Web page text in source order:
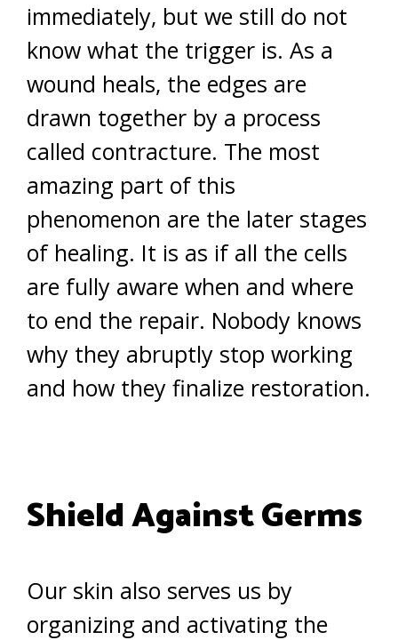
immediately, but we still do not
know what the trigger is. As a
wound heals, the edges are
drawn together by a process
called contracture. The most
amazing part of this
phenomenon are the later stages
of healing. It is as if all the cells
are fully aware when and where
to end the repair. Nobody knows
why they abruptly stop working
and how they finalize restoration.
Shield Against Germs
Our skin also serves us by
organizing and activating the